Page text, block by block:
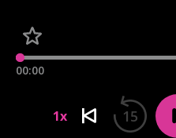
00:00
1x 15